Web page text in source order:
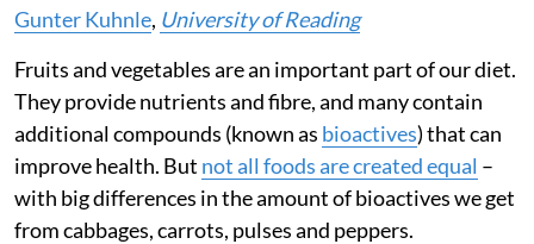
Gunter Kuhnle, University of Reading
Fruits and vegetables are an important part of our diet.
They provide nutrients and fibre, and many contain
additional compounds (known as bioactives) that can
improve health. But not all foods are created equal –
with big differences in the amount of bioactives we get
from cabbages, carrots, pulses and peppers.